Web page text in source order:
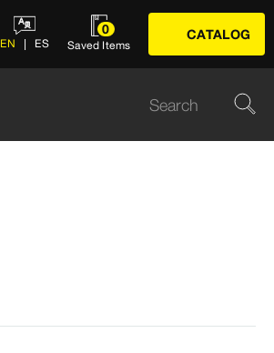
EN ES
0
Saved Items
CATALOG